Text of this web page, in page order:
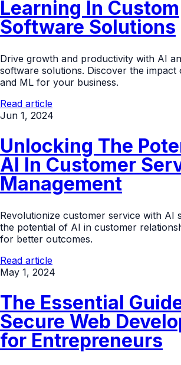
Learning In Custom
Software Solutions
Drive growth and productivity with AI
software solutions. Discover the impact
and ML for your business.
Read article
Jun 1, 2024
Unlocking The
AI In Customer
Management
Revolutionize customer service with AI
the potential of AI in customer
for better outcomes.
Read article
May 1, 2024
The Essential
Secure Web
for Entrepreneurs